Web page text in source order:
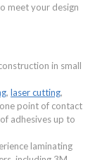
meet your design
in small
, laser cutting,
point of contact
adhesives up to
laminating